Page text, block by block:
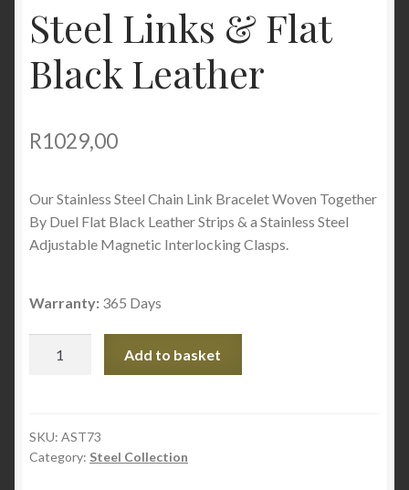
Steel Links & Flat
Black Leather
R1029,00
Our Stainless Steel Chain Link Bracelet Woven Together
By Duel Flat Black Leather Strips & a Stainless Steel
Adjustable Magnetic Interlocking Clasps.
Warranty: 365 Days
Black
Leather
Add to basket
SKU: AST73
Category: Steel Collection